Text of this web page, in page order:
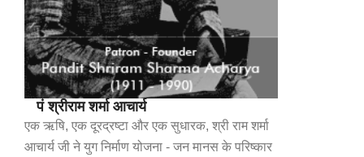
पं श्रीराम शर्मा आचार्य
एक ऋषि, एक दूरद्रष्टा और एक सुधारक, श्री राम शर्मा
आचार्य जी ने युग निर्माण योजना - जन मानस के परिष्कार